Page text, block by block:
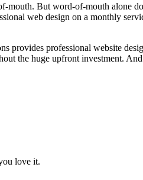
mouth. But word-of-mouth alone
web design on a monthly
provides professional website
the huge upfront investment.
love it.